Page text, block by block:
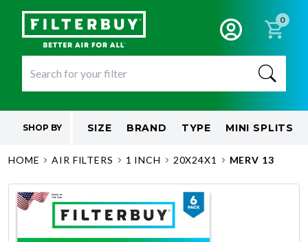
0
SHOP BY SIZE BRAND TYPE MINI SPLITS
HOME AIR FILTERS 1 INCH 20X24X1 MERV 13